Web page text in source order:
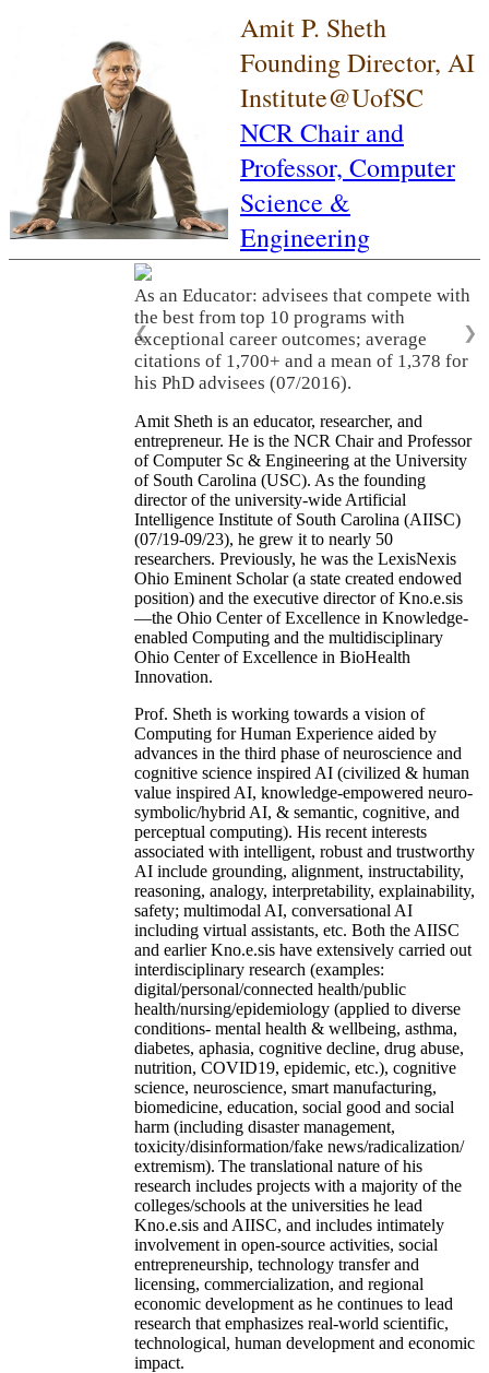
Amit P. Sheth
Founding Director, AI
Institute@UofSC
NCR Chair and
Professor, Computer
Science &
Engineering
As an Educator: advisees that compete with
the best from top 10 programs with
exceptional career outcomes; average
citations of 1,700+ and a mean of 1,378 for
his PhD advisees (07/2016).
❮ ❯
Amit Sheth is an educator, researcher, and
entrepreneur. He is the NCR Chair and Professor
of Computer Sc & Engineering at the University
of South Carolina (USC). As the founding
director of the university-wide Artificial
Intelligence Institute of South Carolina (AIISC)
(07/19-09/23), he grew it to nearly 50
researchers. Previously, he was the LexisNexis
Ohio Eminent Scholar (a state created endowed
position) and the executive director of Kno.e.sis
—the Ohio Center of Excellence in Knowledge-
enabled Computing and the multidisciplinary
Ohio Center of Excellence in BioHealth
Innovation.
Prof. Sheth is working towards a vision of
Computing for Human Experience aided by
advances in the third phase of neuroscience and
cognitive science inspired AI (civilized & human
value inspired AI, knowledge-empowered neuro-
symbolic/hybrid AI, & semantic, cognitive, and
perceptual computing). His recent interests
associated with intelligent, robust and trustworthy
AI include grounding, alignment, instructability,
reasoning, analogy, interpretability, explainability,
safety; multimodal AI, conversational AI
including virtual assistants, etc. Both the AIISC
and earlier Kno.e.sis have extensively carried out
interdisciplinary research (examples:
digital/personal/connected health/public
health/nursing/epidemiology (applied to diverse
conditions- mental health & wellbeing, asthma,
diabetes, aphasia, cognitive decline, drug abuse,
nutrition, COVID19, epidemic, etc.), cognitive
science, neuroscience, smart manufacturing,
biomedicine, education, social good and social
harm (including disaster management,
toxicity/disinformation/fake news/radicalization/
extremism). The translational nature of his
research includes projects with a majority of the
colleges/schools at the universities he lead
Kno.e.sis and AIISC, and includes intimately
involvement in open-source activities, social
entrepreneurship, technology transfer and
licensing, commercialization, and regional
economic development as he continues to lead
research that emphasizes real-world scientific,
technological, human development and economic
impact.